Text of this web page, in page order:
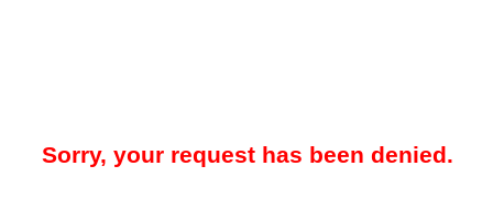
Sorry, your request has been denied.